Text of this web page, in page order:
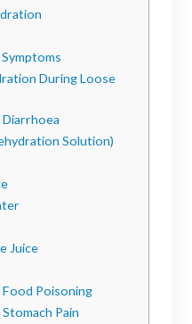
During Loose
Solution)
Juice
Poisoning
Pain